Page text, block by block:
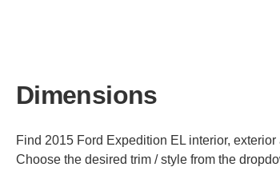
Dimensions
Find 2015 Ford Expedition EL interior,
Choose the desired trim / style from the